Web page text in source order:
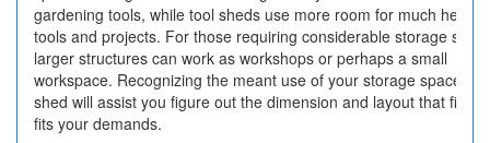
gardening tools, while tool sheds use more room for much
tools and projects. For those requiring considerable storage
larger structures can work as workshops or perhaps a small
workspace. Recognizing the meant use of your storage space
shed will assist you figure out the dimension and layout that finest
fits your demands.